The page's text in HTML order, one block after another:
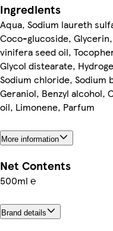
Ingredients
Aqua, Sodium laureth
Coco-glucoside,
vinifera seed oil,
Glycol distearate,
Sodium chloride, Sodium
Geraniol, Benzyl alcohol,
oil, Limonene, Parfum
More information
Net Contents
500ml ℮
Brand details